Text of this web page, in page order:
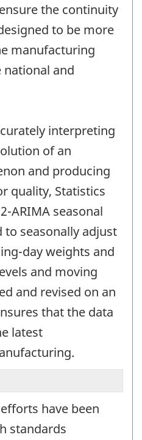
the continuity
to be more
manufacturing
and
interpreting
of an
and producing
quality, Statistics
ARIMA seasonal
seasonally adjust
day weights and
and moving
and revised on an
that the data
latest
have been
standards